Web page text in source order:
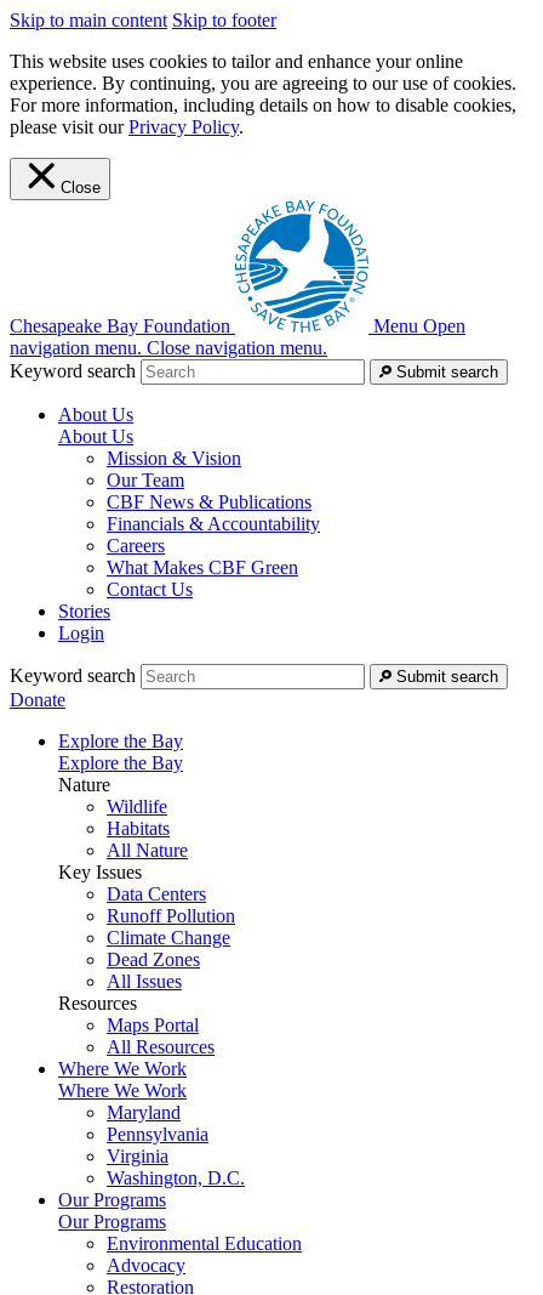
Skip to main content Skip to footer
This website uses cookies to tailor and enhance your online
experience. By continuing, you are agreeing to our use of cookies.
For more information, including details on how to disable cookies,
please visit ourPrivacy Policy.
Close
Chesapeake Bay Foundation Menu Open
navigation menu. Close navigation menu.
Keyword search
Submit search
About Us
About Us
Mission & Vision
Our Team
CBF News & Publications
Financials & Accountability
Careers
What Makes CBF Green
Contact Us
Stories
Login
Keyword search Submit search
Donate
Explore the Bay
Explore the Bay
Nature
Wildlife
Habitats
All Nature
Key Issues
Data Centers
Runoff Pollution
Climate Change
Dead Zones
All Issues
Resources
Maps Portal
All Resources
Where We Work
Where We Work
Maryland
Pennsylvania
Virginia
Washington, D.C.
Our Programs
Our Programs
Environmental Education
Advocacy
Restoration